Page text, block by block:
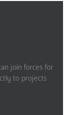
join forces for
to projects